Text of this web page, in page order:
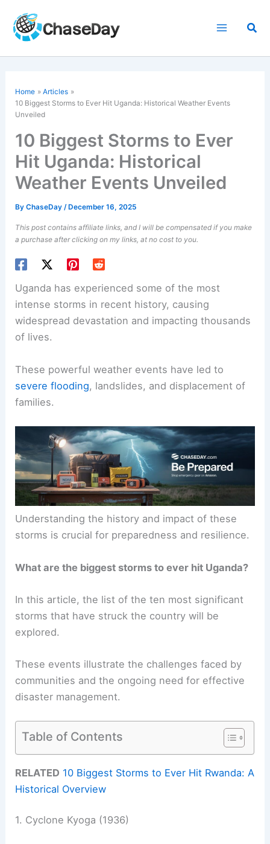
content
Home
Articles
10 Biggest Storms to Ever Hit Uganda: Historical Weather Events
Unveiled
10 Biggest Storms to Ever
Hit Uganda: Historical
Weather Events Unveiled
ByChaseDay/ December 16, 2025
This post contains affiliate links, and I will be compensated if you make
a purchase after clicking on my links, at no cost to you.
Uganda has experienced some of the most
intense storms in recent history, causing
widespread devastation and impacting thousands
of lives.
These powerful weather events have led to
severe flooding, landslides, and displacement of
families.
Understanding the history and impact of these
storms is crucial for preparedness and resilience.
What are the biggest storms to ever hit Uganda?
In this article, the list of the ten most significant
storms that have struck the country will be
explored.
These events illustrate the challenges faced by
communities and the ongoing need for effective
disaster management.
Table of Contents
RELATED 10 Biggest Storms to Ever Hit Rwanda: A
Historical Overview
1. Cyclone Kyoga (1936)